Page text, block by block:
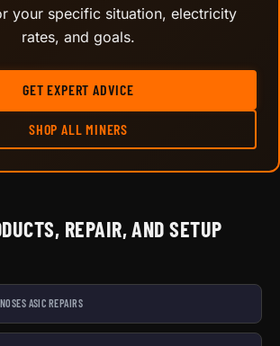
your specific situation, electricity
rates, and goals.
GET EXPERT ADVICE
SHOP ALL MINERS
REPAIR, AND SETUP
ASIC REPAIRS